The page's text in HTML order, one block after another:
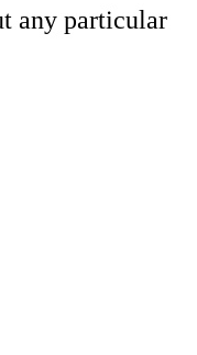
any particular